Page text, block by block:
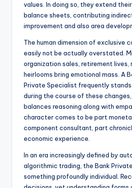
values. In doing so, they extend
balance sheets, contributing
improvement and also area
The human dimension of exclusive
easily not be actually overstated.
organization sales, retirement lives,
heirlooms bring emotional mass. A
Private Specialist frequently
during the course of these
balances reasoning along with
character comes to be part
component consultant, part
economic experience.
In an era increasingly defined by
algorithmic trading, the Bank
something profoundly individual.